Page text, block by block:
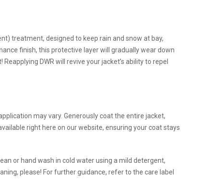
treatment, designed to keep rain and snow at bay,
finish, this protective layer will gradually wear down
DWR will revive your jacket’s ability to repel
may vary. Generously coat the entire jacket,
right here on our website, ensuring your coat stays
or hand wash in cold water using a mild detergent,
please! For further guidance, refer to the care label